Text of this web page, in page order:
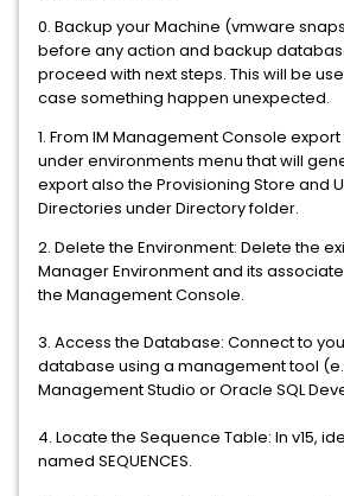
0. Backup your Machine (vmware
before any action and backup
proceed with next steps. This will be
case something happen unexpected.
1. From IM Management Console
under environments menu that will
export also the Provisioning Store and
Directories under Directory folder.
2. Delete the Environment: Delete the
Manager Environment and its
the Management Console.
3. Access the Database: Connect to
database using a management tool
Management Studio or Oracle SQL
4. Locate the Sequence Table: In v15,
named SEQUENCES.